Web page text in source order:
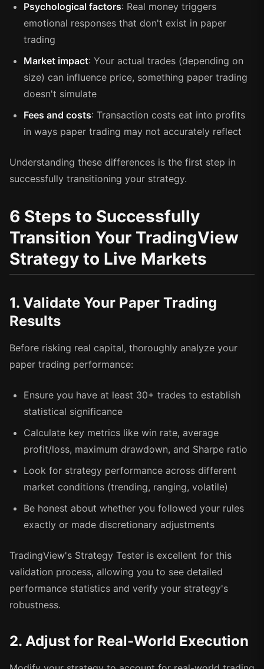
Psychological factors: Real money triggers
emotional responses that don't exist in paper
trading
Market impact: Your actual trades (depending on
size) can influence price, something paper trading
doesn't simulate
Fees and costs: Transaction costs eat into profits
in ways paper trading may not accurately reflect
Understanding these differences is the first step in
successfully transitioning your strategy.
6 Steps to Successfully
Transition Your TradingView
Strategy to Live Markets
1. Validate Your Paper Trading
Results
Before risking real capital, thoroughly analyze your
paper trading performance:
Ensure you have at least 30+ trades to establish
statistical significance
Calculate key metrics like win rate, average
profit/loss, maximum drawdown, and Sharpe ratio
Look for strategy performance across different
market conditions (trending, ranging, volatile)
Be honest about whether you followed your rules
exactly or made discretionary adjustments
TradingView's Strategy Tester is excellent for this
validation process, allowing you to see detailed
performance statistics and verify your strategy's
robustness.
2. Adjust for Real-World Execution